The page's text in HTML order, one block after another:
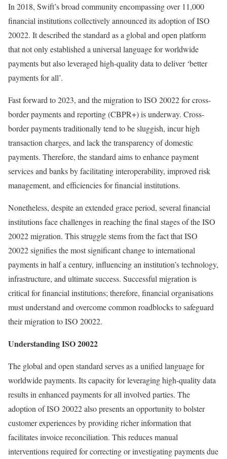
In 2018, Swift’s broad community encompassing over 11,000
financial institutions collectively announced its adoption of ISO
20022. It described the standard as a global and open platform
that not only established a universal language for worldwide
payments but also leveraged high-quality data to deliver ‘better
payments for all’.
Fast forward to 2023, and the migration to ISO 20022 for cross-
border payments and reporting (CBPR+) is underway. Cross-
border payments traditionally tend to be sluggish, incur high
transaction charges, and lack the transparency of domestic
payments. Therefore, the standard aims to enhance payment
services and banks by facilitating interoperability, improved risk
management, and efficiencies for financial institutions.
Nonetheless, despite an extended grace period, several financial
institutions face challenges in reaching the final stages of the ISO
20022 migration. This struggle stems from the fact that ISO
20022 signifies the most significant change to international
payments in half a century, influencing an institution’s technology,
infrastructure, and ultimate success. Successful migration is
critical for financial institutions; therefore, financial organisations
must understand and overcome common roadblocks to safeguard
their migration to ISO 20022.
Understanding ISO 20022
The global and open standard serves as a unified language for
worldwide payments. Its capacity for leveraging high-quality data
results in enhanced payments for all involved parties. The
adoption of ISO 20022 also presents an opportunity to bolster
customer experiences by providing richer information that
facilitates invoice reconciliation. This reduces manual
interventions required for correcting or investigating payments due